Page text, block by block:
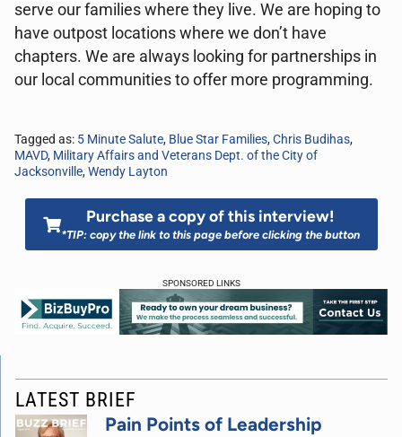
serve our families where they live. We are hoping to
have outpost locations where we don’t have
chapters. We are always looking for partnerships in
our local communities to offer more programming.
Tagged as: 5 Minute Salute, Blue Star Families,Chris Budihas,
MAVD, Military Affairs and Veterans Dept. of the City of
Jacksonville,Wendy Layton
Purchase a copy of this interview!
*TIP: copy the link to this page before clicking the button
SPONSORED LINKS
LATEST BRIEF
Pain Points of Leadership